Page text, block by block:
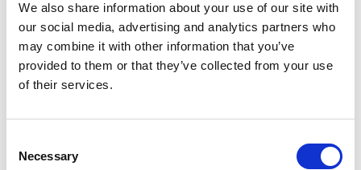
We also share information about your use of our site with
our social media, advertising and analytics partners who
may combine it with other information that you’ve
provided to them or that they’ve collected from your use
of their services.
Selection
Necessary
Bake the cookies for about 10 minutes,
depending on your oven. Make sure not to
overbake them.